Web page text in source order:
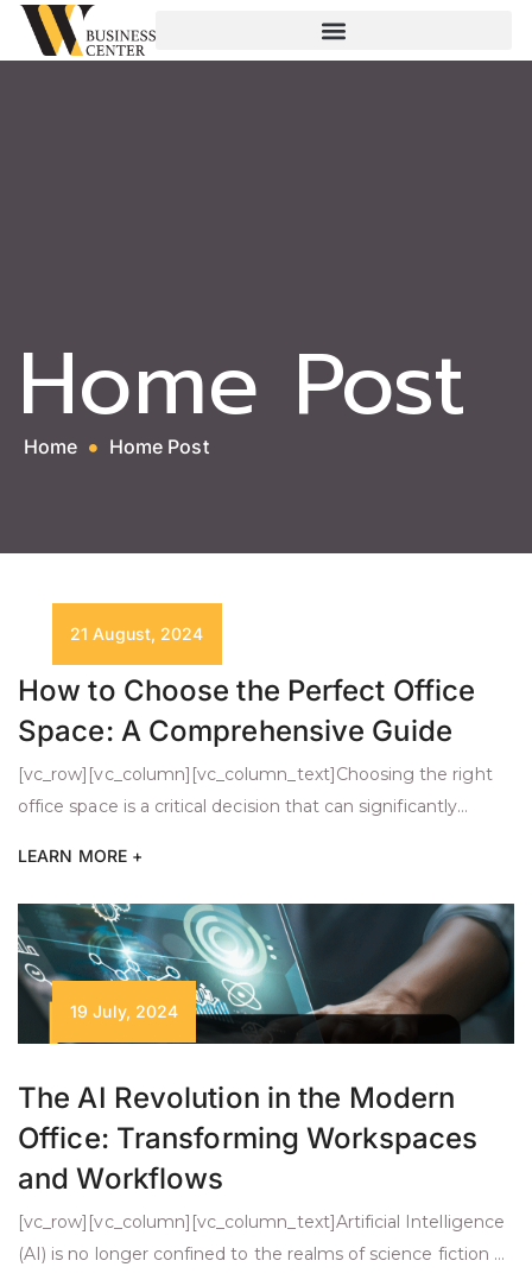
Home Post
Home Home Post
21 August, 2024
How to Choose the Perfect Office
Space: A Comprehensive Guide
[vc_row][vc_column][vc_column_text]Choosing the right
office space is a critical decision that can significantly
or an established company looking to expand, the process
requires careful consideration of several key factors. This
guide will walk you through the essential elements to
ensure you find the perfect office space for your […]
LEARN MORE +
19 July, 2024
The AI Revolution in the Modern
Office: Transforming Workspaces
and Workflows
[vc_row][vc_column][vc_column_text]Artificial Intelligence
(AI) is no longer confined to the realms of science fiction or